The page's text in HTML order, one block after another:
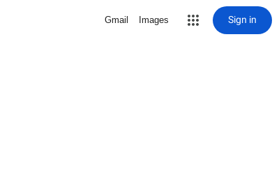
Gmail Images Sign in